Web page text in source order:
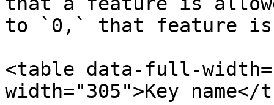
to `0,` that feature is
<table data-full-
width="305">Key